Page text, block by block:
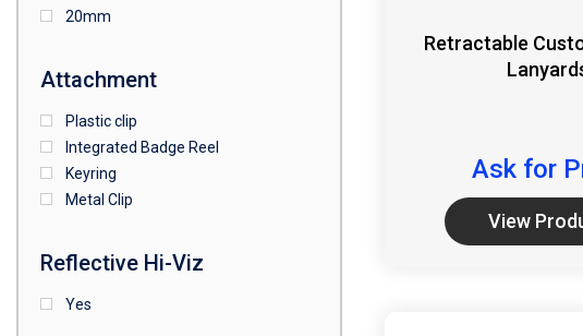
Retractable
Ask for
View
20mm
Attachment
Plastic clip
Integrated Badge Reel
Keyring
Metal Clip
Reflective Hi-Viz
Yes